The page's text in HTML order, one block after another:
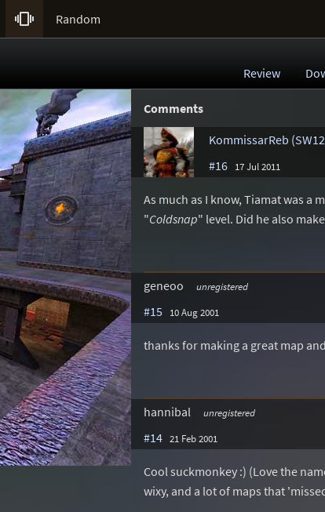
 Random
Review
Comments
KommissarReb
#16 17 Jul 2011
As much as I know, Tiamat was a
"Coldsnap" level. Did he also
geneoo unregistered
#15 10 Aug 2001
thanks for making a great map
hannibal unregistered
#14 21 Feb 2001
Cool suckmonkey :) (Love the
wixy, and a lot of maps that